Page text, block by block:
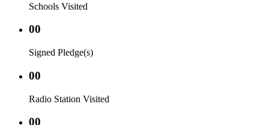
Schools Visited
00
Signed Pledge(s)
00
Radio Station Visited
00